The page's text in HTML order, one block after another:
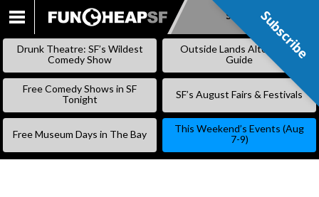
SKIP
Subscribe
Drunk Theatre: SF’s Wildest
Comedy Show
Outside Lands Alternative
Guide
Free Comedy Shows in SF
Tonight
SF’s August Fairs & Festivals
Free Museum Days in The Bay
This Weekend’s Events (Aug
7-9)
Subscribe